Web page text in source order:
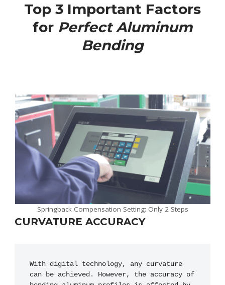
Top 3 Important Factors
for Perfect Aluminum
Bending
Springback Compensation Setting: Only 2 Steps
CURVATURE ACCURACY
With digital technology, any curvature
can be achieved. However, the accuracy of